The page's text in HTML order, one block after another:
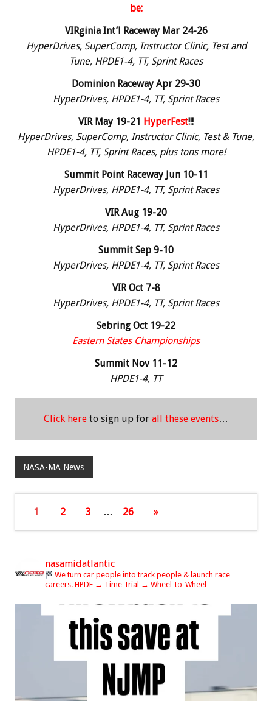
be:
VIRginia Int’l Raceway Mar 24-26
HyperDrives, SuperComp, Instructor Clinic, Test and
Tune, HPDE1-4, TT, Sprint Races
Dominion Raceway Apr 29-30
HyperDrives, HPDE1-4, TT, Sprint Races
VIR May 19-21 HyperFest!!!
HyperDrives, SuperComp, Instructor Clinic, Test & Tune,
HPDE1-4, TT, Sprint Races, plus tons more!
Summit Point Raceway Jun 10-11
HyperDrives, HPDE1-4, TT, Sprint Races
VIR Aug 19-20
HyperDrives, HPDE1-4, TT, Sprint Races
Summit Sep 9-10
HyperDrives, HPDE1-4, TT, Sprint Races
VIR Oct 7-8
HyperDrives, HPDE1-4, TT, Sprint Races
Sebring Oct 19-22
Eastern States Championships
Summit Nov 11-12
HPDE1-4, TT
Click here to sign up for all these events…
NASA-MA News
1 2 3 … 26 »
nasamidatlantic
We turn car people into track people & launch race
careers. HPDE → Time Trial → Wheel-to-Wheel